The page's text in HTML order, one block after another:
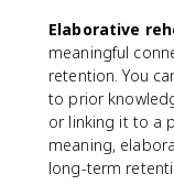
Elaborative
meaningful
retention. You
to prior
or linking it to a
meaning,
long-term